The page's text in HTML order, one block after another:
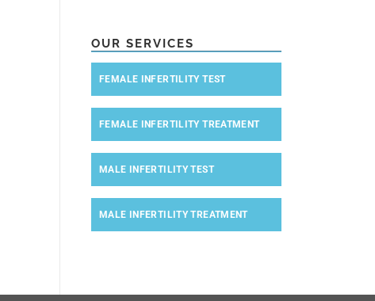
OUR SERVICES
FEMALE INFERTILITY TEST
FEMALE INFERTILITY TREATMENT
MALE INFERTILITY TEST
MALE INFERTILITY TREATMENT